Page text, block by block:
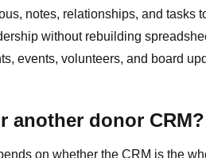
notes, relationships, and tasks
without rebuilding
events, volunteers, and board
another donor CRM?
on whether the CRM is the